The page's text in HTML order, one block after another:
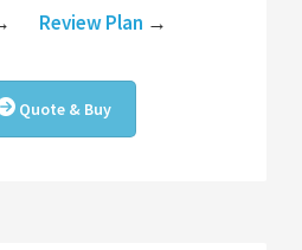
Review Plan →
Quote & Buy